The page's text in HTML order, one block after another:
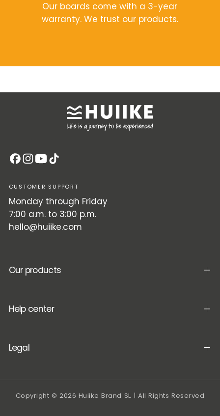
Our boards come with a 3-year
warranty. We trust our products.
CUSTOMER SUPPORT
Monday through Friday
7:00 a.m. to 3:00 p.m.
hello@huiike.com
Our products
Help center
Legal
Copyright © 2026 Huiike Brand SL | All Rights Reserved